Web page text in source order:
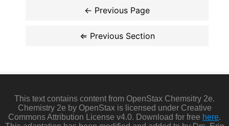
This text contains content from OpenStax Chemsitry 2e.
Chemistry 2e by OpenStax is licensed under Creative
Commons Attribution License v4.0. Download for free here.